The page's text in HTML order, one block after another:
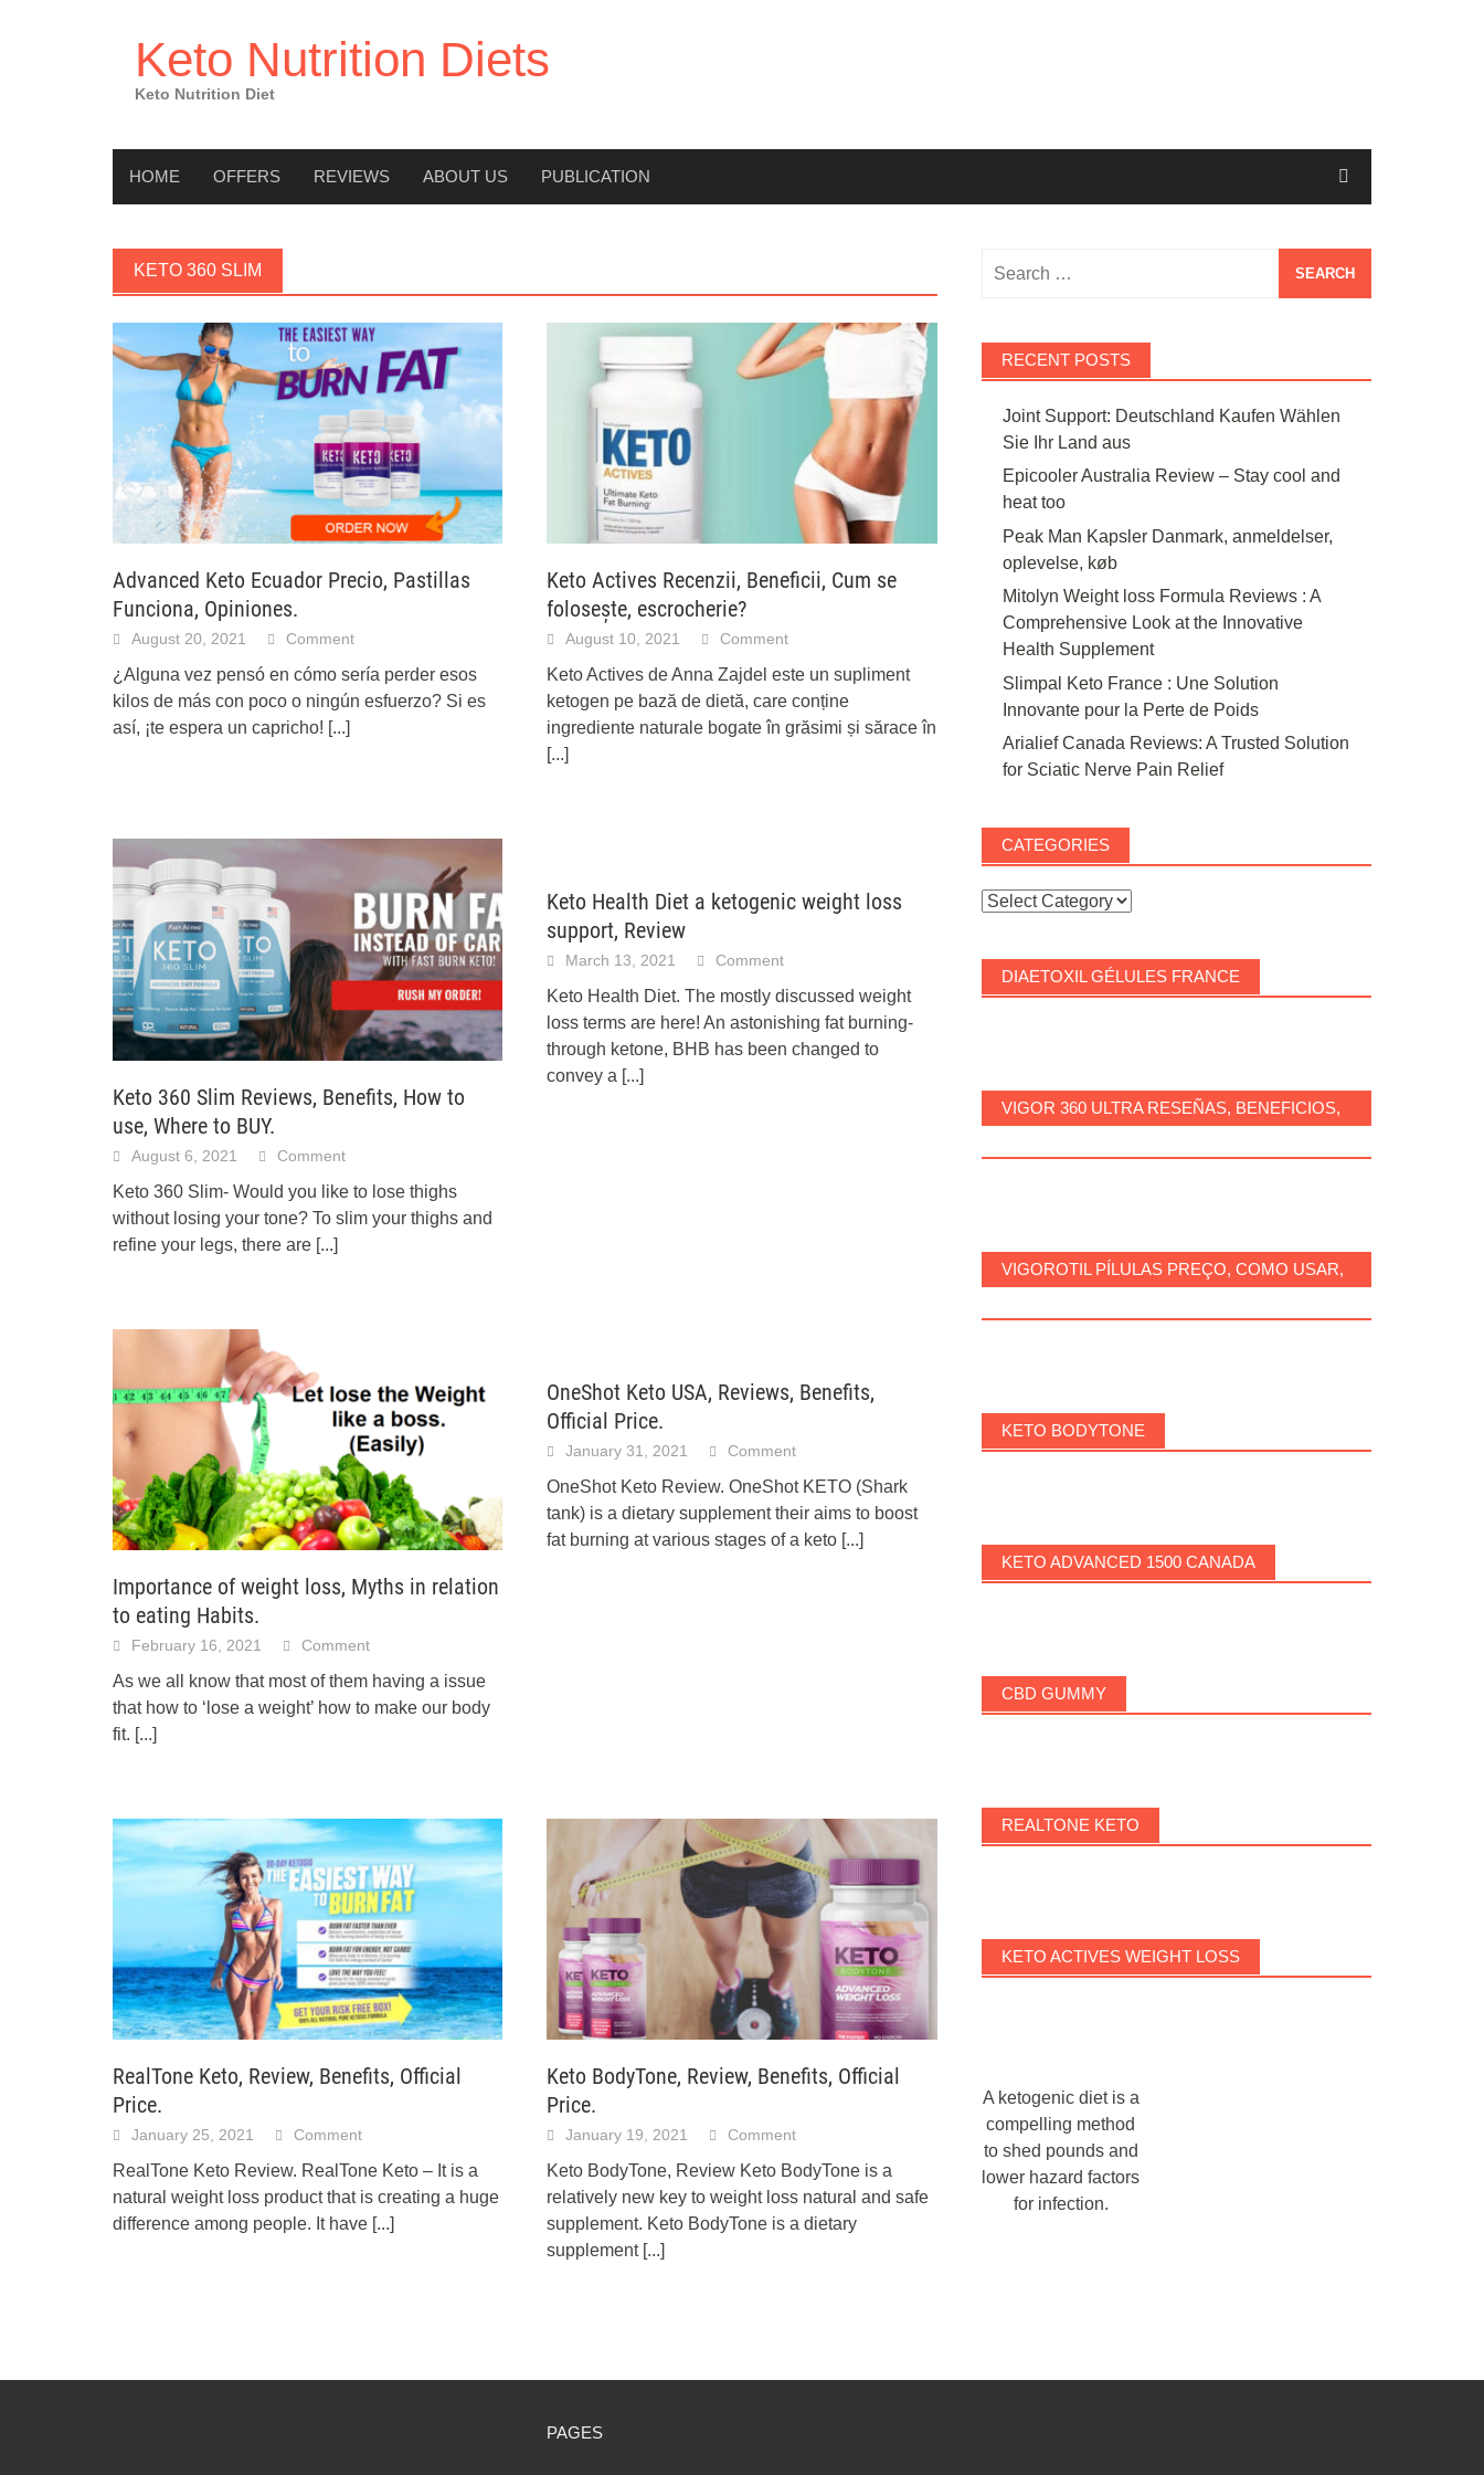
Keto Nutrition Diets
Keto Nutrition Diet
HOME OFFERS REVIEWS ABOUT US PUBLICATION
KETO 360 SLIM
Advanced Keto Ecuador Precio, Pastillas
Funciona, Opiniones.
August 20, 2021 Comment
¿Alguna vez pensó en cómo sería perder esos
kilos de más con poco o ningún esfuerzo? Si es
así, ¡te espera un capricho! [...]
Keto Actives Recenzii, Beneficii, Cum se
folosește, escrocherie?
August 10, 2021 Comment
Keto Actives de Anna Zajdel este un supliment
ketogen pe bază de dietă, care conține
ingrediente naturale bogate în grăsimi și sărace în
[...]
Keto 360 Slim Reviews, Benefits, How to
use, Where to BUY.
August 6, 2021 Comment
Keto 360 Slim- Would you like to lose thighs
without losing your tone? To slim your thighs and
refine your legs, there are [...]
Keto Health Diet a ketogenic weight loss
support, Review
March 13, 2021 Comment
Keto Health Diet. The mostly discussed weight
loss terms are here! An astonishing fat burning-
through ketone, BHB has been changed to
convey a [...]
Importance of weight loss, Myths in relation
to eating Habits.
February 16, 2021 Comment
As we all know that most of them having a issue
that how to ‘lose a weight’ how to make our body
fit. [...]
OneShot Keto USA, Reviews, Benefits,
Official Price.
January 31, 2021 Comment
OneShot Keto Review. OneShot KETO (Shark
tank) is a dietary supplement their aims to boost
fat burning at various stages of a keto [...]
RealTone Keto, Review, Benefits, Official
Price.
January 25, 2021 Comment
RealTone Keto Review. RealTone Keto – It is a
natural weight loss product that is creating a huge
difference among people. It have [...]
Keto BodyTone, Review, Benefits, Official
Price.
January 19, 2021 Comment
Keto BodyTone, Review Keto BodyTone is a
relatively new key to weight loss natural and safe
supplement. Keto BodyTone is a dietary
supplement [...]
RECENT POSTS
Joint Support: Deutschland Kaufen Wählen
Sie Ihr Land aus
Epicooler Australia Review – Stay cool and
heat too
Peak Man Kapsler Danmark, anmeldelser,
oplevelse, køb
Mitolyn Weight loss Formula Reviews : A
Comprehensive Look at the Innovative
Health Supplement
Slimpal Keto France : Une Solution
Innovante pour la Perte de Poids
Arialief Canada Reviews: A Trusted Solution
for Sciatic Nerve Pain Relief
CATEGORIES
Categories
DIAETOXIL GÉLULES FRANCE
VIGOR 360 ULTRA RESEÑAS, BENEFICIOS,
VIGOROTIL PÍLULAS PREÇO, COMO USAR,
KETO BODYTONE
KETO ADVANCED 1500 CANADA
CBD GUMMY
REALTONE KETO
KETO ACTIVES WEIGHT LOSS
A ketogenic diet is a
compelling method
to shed pounds and
lower hazard factors
for infection.
PAGES